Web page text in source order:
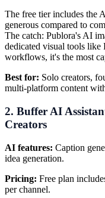
The free tier includes the
generous compared to
The catch: Publora's AI
dedicated visual tools
workflows, it's the most
Best for: Solo creators,
multi-platform content
2. Buffer AI
Creators
AI features: Caption
idea generation.
Pricing: Free plan
per channel.